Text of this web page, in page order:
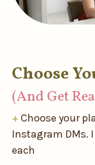
Choose
(And Get
+ Choose your
Instagram DMs.
each